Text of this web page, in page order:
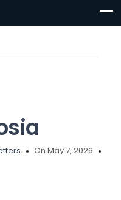
On May 7, 2026